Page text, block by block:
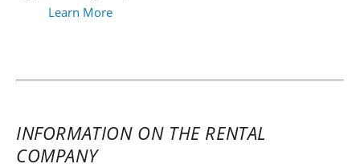
Learn More
INFORMATION ON THE RENTAL
COMPANY